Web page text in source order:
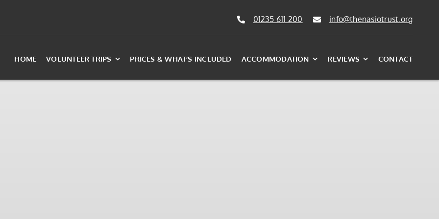
01235 611 200 info@thenasiotrust.org
HOME VOLUNTEER TRIPS PRICES & WHAT’S INCLUDED ACCOMMODATION REVIEWS CONTACT